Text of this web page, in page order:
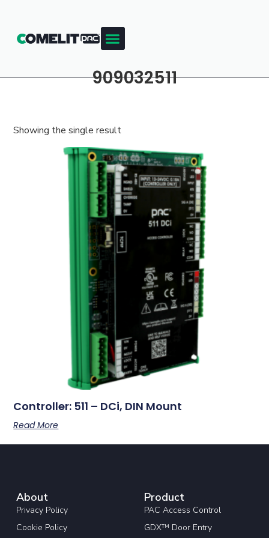
909032511
Showing the single result
Controller: 511 – DCi, DIN Mount
Read More
About
Privacy Policy
Cookie Policy
Product
PAC Access Control
GDX™ Door Entry